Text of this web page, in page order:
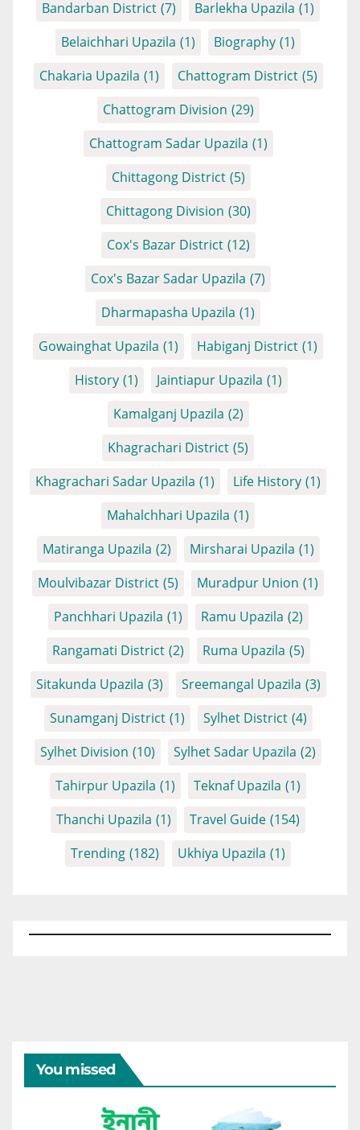
Bandarban District (7) Barlekha Upazila (1)
Belaichhari Upazila (1) Biography (1)
Chakaria Upazila (1) Chattogram District (5)
Chattogram Division (29)
Chattogram Sadar Upazila (1)
Chittagong District (5)
Chittagong Division (30)
Cox's Bazar District (12)
Cox's Bazar Sadar Upazila (7)
Dharmapasha Upazila (1)
Gowainghat Upazila (1) Habiganj District (1)
History (1) Jaintiapur Upazila (1)
Kamalganj Upazila (2)
Khagrachari District (5)
Khagrachari Sadar Upazila (1) Life History (1)
Mahalchhari Upazila (1)
Matiranga Upazila (2) Mirsharai Upazila (1)
Moulvibazar District (5) Muradpur Union (1)
Panchhari Upazila (1) Ramu Upazila (2)
Rangamati District (2) Ruma Upazila (5)
Sitakunda Upazila (3) Sreemangal Upazila (3)
Sunamganj District (1) Sylhet District (4)
Sylhet Division (10) Sylhet Sadar Upazila (2)
Tahirpur Upazila (1) Teknaf Upazila (1)
Thanchi Upazila (1) Travel Guide (154)
Trending (182) Ukhiya Upazila (1)
You missed